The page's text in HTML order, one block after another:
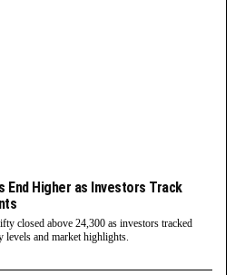
End Higher as Investors Track
closed above 24,300 as investors tracked
levels and market highlights.